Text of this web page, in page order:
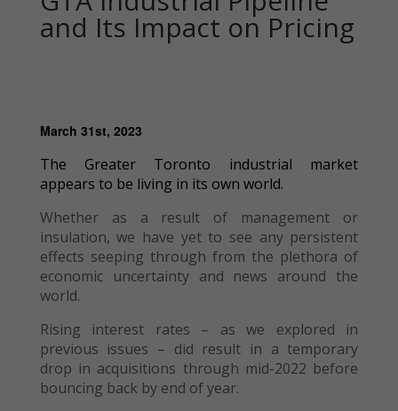
and Its Impact on Pricing
March 31st, 2023
The Greater Toronto industrial market
appears to be living in its own world.
Whether as a result of management or
insulation, we have yet to see any persistent
effects seeping through from the plethora of
economic uncertainty and news around the
world.
Rising interest rates – as we explored in
previous issues – did result in a temporary
drop in acquisitions through mid-2022 before
bouncing back by end of year.